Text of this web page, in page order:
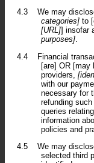
4.3
We may
categories] to
[URL]] insofar
purposes].
4.4
Financial
[are] OR [may
providers,
with our
necessary for
refunding
queries
information
policies and
4.5
We may
selected third